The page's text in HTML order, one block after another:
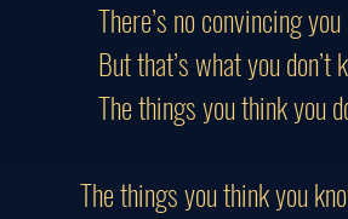
There’s no convincing you
But that’s what you don’t
The things you think you
The things you think you